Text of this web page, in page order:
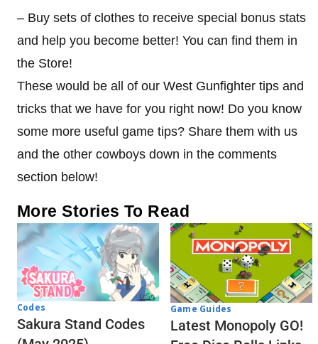
– Buy sets of clothes to receive special bonus stats
and help you become better! You can find them in
the Store!
These would be all of our West Gunfighter tips and
tricks that we have for you right now! Do you know
some more useful game tips? Share them with us
and the other cowboys down in the comments
section below!
More Stories To Read
Codes
Sakura Stand Codes
Game Guides
Latest Monopoly GO!